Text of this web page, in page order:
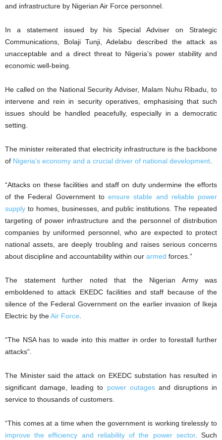
and infrastructure by Nigerian Air Force personnel.
In a statement issued by his Special Adviser on Strategic
Communications, Bolaji Tunji, Adelabu described the attack as
unacceptable and a direct threat to Nigeria’s power stability and
economic well-being.
He called on the National Security Adviser, Malam Nuhu Ribadu, to
intervene and rein in security operatives, emphasising that such
issues should be handled peacefully, especially in a democratic
setting.
The minister reiterated that electricity infrastructure is the backbone
of Nigeria’s economy and a crucial driver of national development
“Attacks on these facilities and staff on duty undermine the efforts
of the Federal Government toensure stable and reliable power
supply to homes, businesses, and public institutions. The repeated
targeting of power infrastructure and the personnel of distribution
companies by uniformed personnel, who are expected to protect
national assets, are deeply troubling and raises serious concerns
about discipline and accountability within our armed forces.”
The statement further noted that the Nigerian Army was
emboldened to attack EKEDC facilities and staff because of the
silence of the Federal Government on the earlier invasion of Ikeja
Electric by theAir Force
“The NSA has to wade into this matter in order to forestall further
attacks”.
The Minister said the attack on EKEDC substation has resulted in
significant damage, leading to power outagesand disruptions in
service to thousands of customers.
“This comes at a time when the government is working tirelessly to
improve the efficiency and reliability of the power sector. Such